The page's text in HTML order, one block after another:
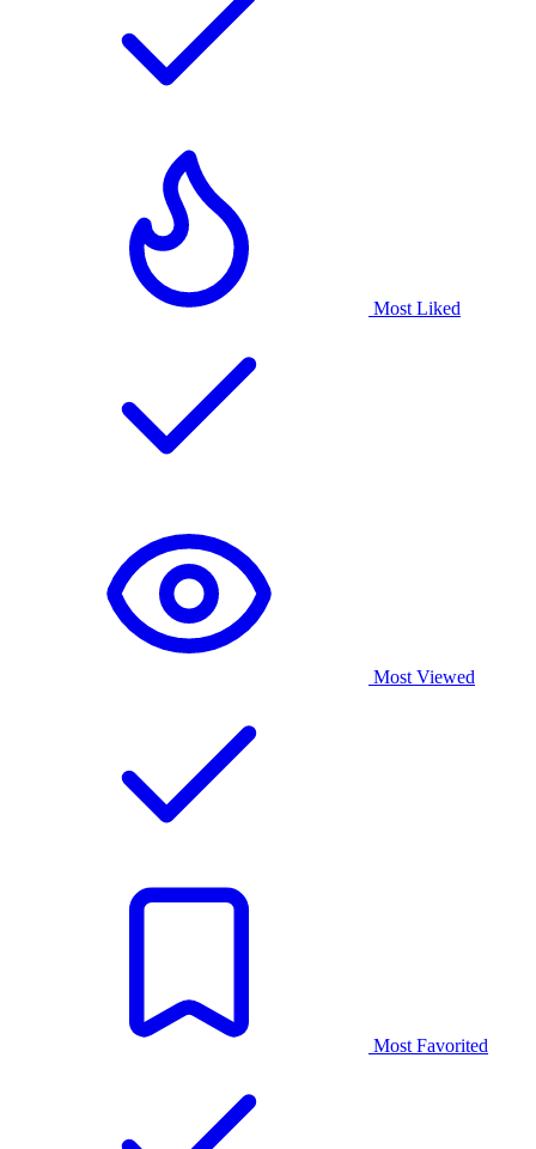
Most Liked
Most Viewed
Most Favorited